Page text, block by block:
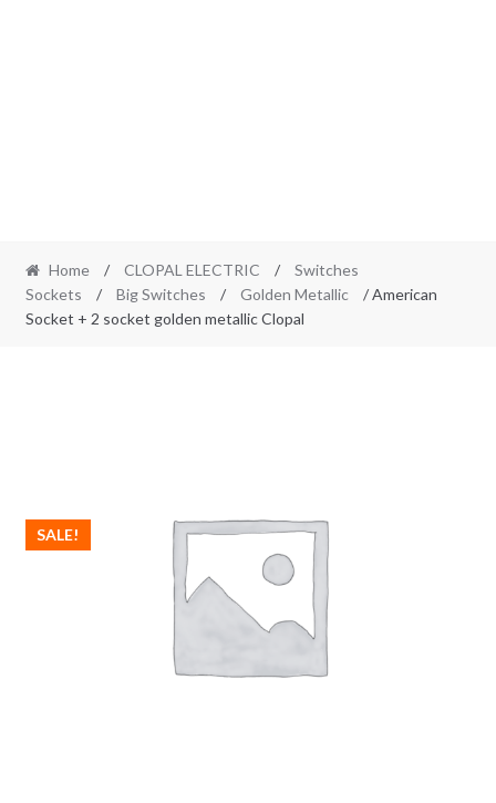
Home / CLOPAL ELECTRIC /
Switches
Sockets
/ Big Switches / Golden Metallic
/ American
Socket + 2 socket golden metallic Clopal
SALE!